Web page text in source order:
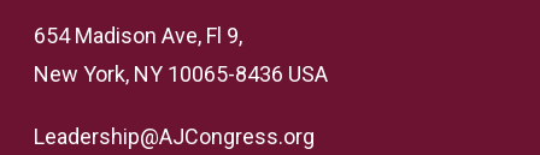
654 Madison Ave, Fl 9,
New York, NY 10065-8436 USA
Leadership@AJCongress.org